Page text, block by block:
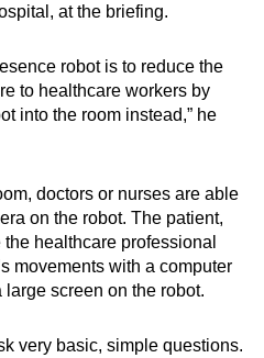
at the briefing.
robot is to reduce the
to healthcare workers by
into the room instead,” he
doctors or nurses are able
on the robot. The patient,
healthcare professional
movements with a computer
screen on the robot.
very basic, simple questions.